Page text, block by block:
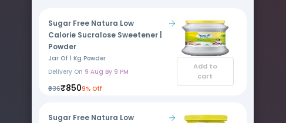
Sugar Free Natura Low
Calorie Sucralose Sweetener |
Powder
Jar Of 1 Kg Powder
Delivery On 9 Aug By 9 PM
₹936₹8509% Off
Add to
cart
Sugar Free Natura Low